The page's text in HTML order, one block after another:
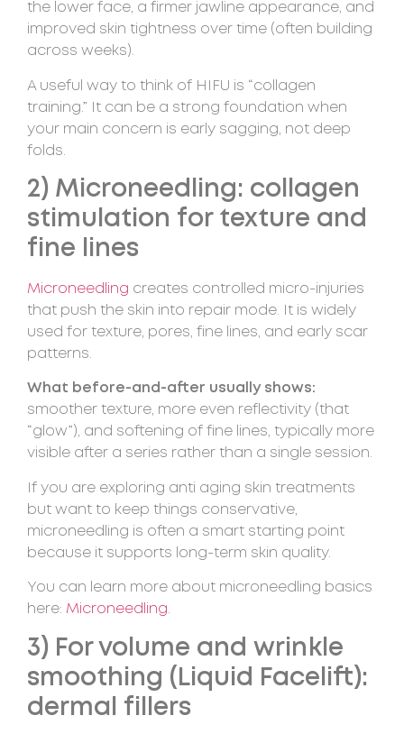
the lower face, a firmer jawline appearance, and
improved skin tightness over time (often building
across weeks).
A useful way to think of HIFU is “collagen
training.” It can be a strong foundation when
your main concern is early sagging, not deep
folds.
2) Microneedling: collagen
stimulation for texture and
fine lines
Microneedling creates controlled micro-injuries
that push the skin into repair mode. It is widely
used for texture, pores, fine lines, and early scar
patterns.
What before-and-after usually shows:
smoother texture, more even reflectivity (that
“glow”), and softening of fine lines, typically more
visible after a series rather than a single session.
If you are exploring anti aging skin treatments
but want to keep things conservative,
microneedling is often a smart starting point
because it supports long-term skin quality.
You can learn more about microneedling basics
here: Microneedling.
3) For volume and wrinkle
smoothing (Liquid Facelift):
dermal fillers